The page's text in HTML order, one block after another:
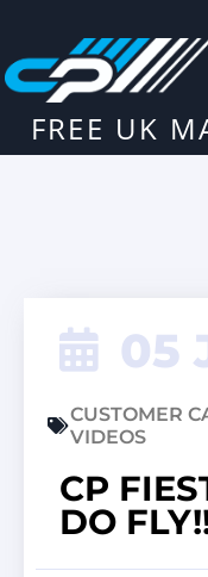
FREE UK
05
CUSTOMER
VIDEOS
CP
DO